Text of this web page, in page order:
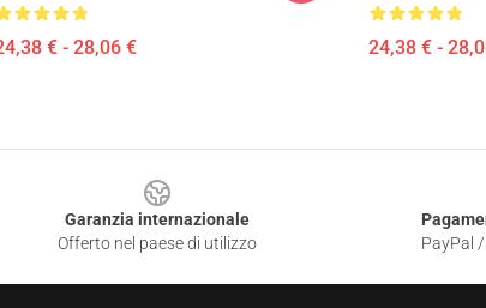
€ - 28,06 € 24,38 € -
Garanzia internazionale
Offerto nel paese di utilizzo
PayPal